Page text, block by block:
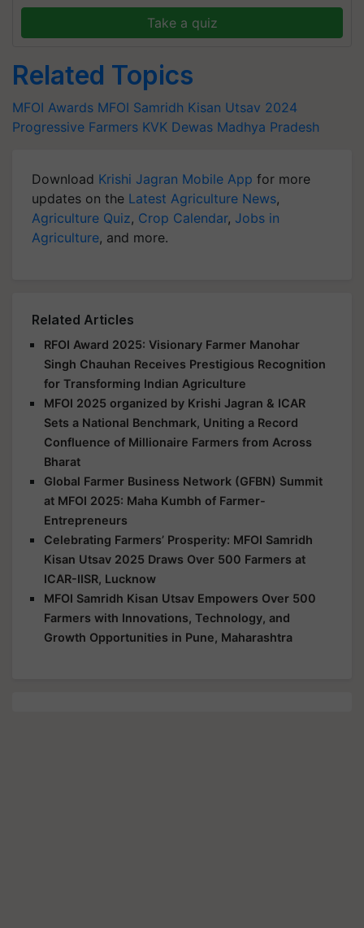
Take a quiz
Related Topics
MFOI Awards MFOI Samridh Kisan Utsav 2024
Progressive Farmers KVK Dewas Madhya Pradesh
Download Krishi Jagran Mobile App for more
updates on the Latest Agriculture News,
Agriculture Quiz, Crop Calendar, Jobs in
Agriculture, and more.
Related Articles
RFOI Award 2025: Visionary Farmer Manohar
Singh Chauhan Receives Prestigious Recognition
for Transforming Indian Agriculture
MFOI 2025 organized by Krishi Jagran & ICAR
Sets a National Benchmark, Uniting a Record
Confluence of Millionaire Farmers from Across
Bharat
Global Farmer Business Network (GFBN) Summit
at MFOI 2025: Maha Kumbh of Farmer-
Entrepreneurs
Celebrating Farmers’ Prosperity: MFOI Samridh
Kisan Utsav 2025 Draws Over 500 Farmers at
ICAR-IISR, Lucknow
MFOI Samridh Kisan Utsav Empowers Over 500
Farmers with Innovations, Technology, and
Growth Opportunities in Pune, Maharashtra